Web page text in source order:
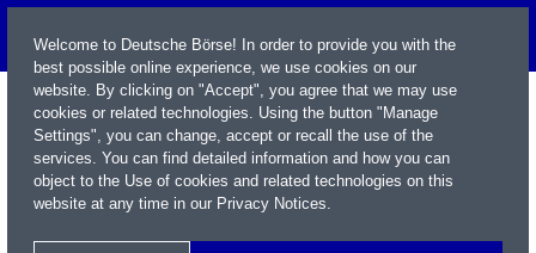
Welcome to Deutsche Börse! In order to provide you with the
best possible online experience, we use cookies on our
website. By clicking on "Accept", you agree that we may use
cookies or related technologies. Using the button "Manage
Settings", you can change, accept or recall the use of the
services. You can find detailed information and how you can
object to the Use of cookies and related technologies on this
website at any time in our Privacy Notices.